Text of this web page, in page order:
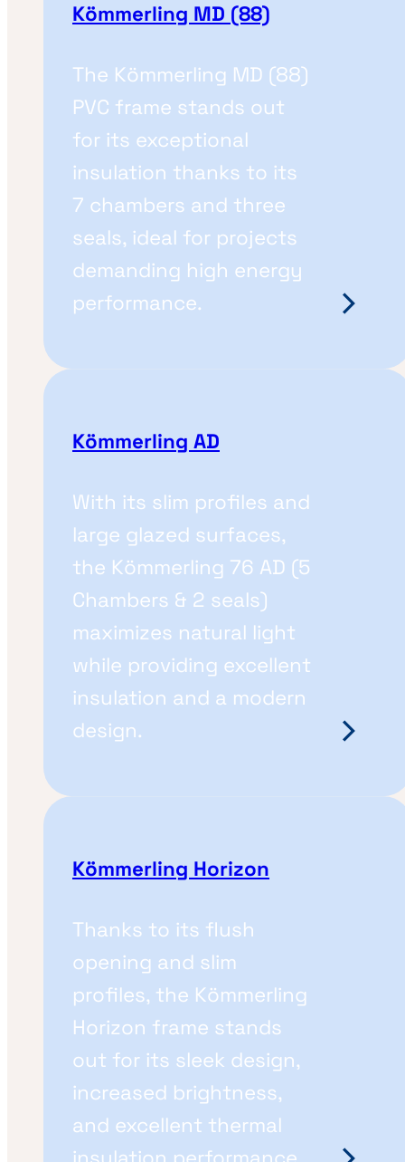
Kömmerling MD (88)
The Kömmerling MD (88)
PVC frame stands out
for its exceptional
insulation thanks to its
7 chambers and three
seals, ideal for projects
demanding high energy
performance.
Kömmerling AD
With its slim profiles and
large glazed surfaces,
the Kömmerling 76 AD (5
Chambers & 2 seals)
maximizes natural light
while providing excellent
insulation and a modern
design.
Kömmerling Horizon
Thanks to its flush
opening and slim
profiles, the Kömmerling
Horizon frame stands
out for its sleek design,
increased brightness,
and excellent thermal